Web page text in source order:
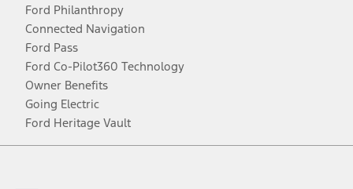
Ford Philanthropy
Connected Navigation
Ford Pass
Ford Co-Pilot360 Technology
Owner Benefits
Going Electric
Ford Heritage Vault
Facebook
TwitterYoutubeInstagram
Threads
TikTok